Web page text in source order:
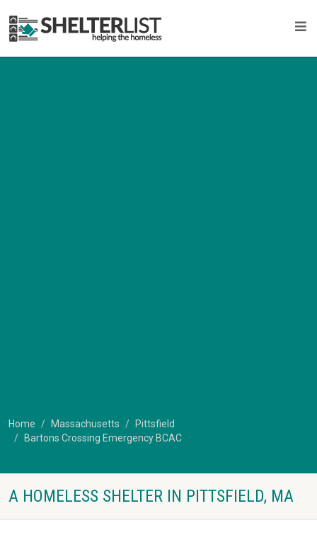
Home Massachusetts
Pittsfield
Bartons Crossing Emergency BCAC
A HOMELESS SHELTER IN PITTSFIELD, MA